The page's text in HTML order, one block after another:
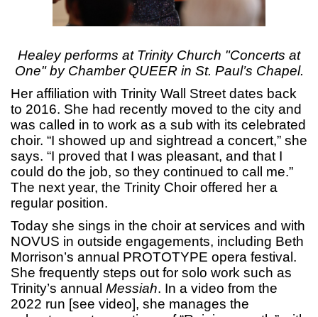
Healey performs at Trinity Church "Concerts at
One" by Chamber QUEER in St. Paul’s Chapel.
Her affiliation with Trinity Wall Street dates back
to 2016. She had recently moved to the city and
was called in to work as a sub with its celebrated
choir. “I showed up and sightread a concert,” she
says. “I proved that I was pleasant, and that I
could do the job, so they continued to call me.”
The next year, the Trinity Choir offered her a
regular position.
Today she sings in the choir at services and with
NOVUS in outside engagements, including Beth
Morrison’s annual PROTOTYPE opera festival.
She frequently steps out for solo work such as
Trinity’s annual Messiah. In a video from the
2022 run [see video], she manages the